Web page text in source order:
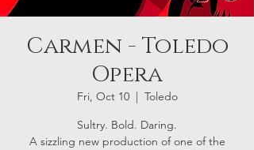
Carmen - Toledo
Opera
Fri, Oct 10
  |
Toledo
Sultry. Bold. Daring.
A sizzling new production of one of the